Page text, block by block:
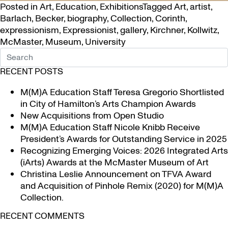
Posted in Art, Education, ExhibitionsTaggedArt,artist,
Barlach, Becker, biography,Collection,Corinth,
expressionism, Expressionist,gallery, Kirchner, Kollwitz,
McMaster, Museum, University
RECENT POSTS
M(M)A Education Staff Teresa Gregorio Shortlisted
in City of Hamilton’s Arts Champion Awards
New Acquisitions from Open Studio
M(M)A Education Staff Nicole Knibb Receive
President’s Awards for Outstanding Service in 2025
Recognizing Emerging Voices: 2026 Integrated Arts
(iArts) Awards at the McMaster Museum of Art
Christina Leslie Announcement on TFVA Award
and Acquisition of Pinhole Remix (2020) for M(M)A
Collection.
RECENT COMMENTS